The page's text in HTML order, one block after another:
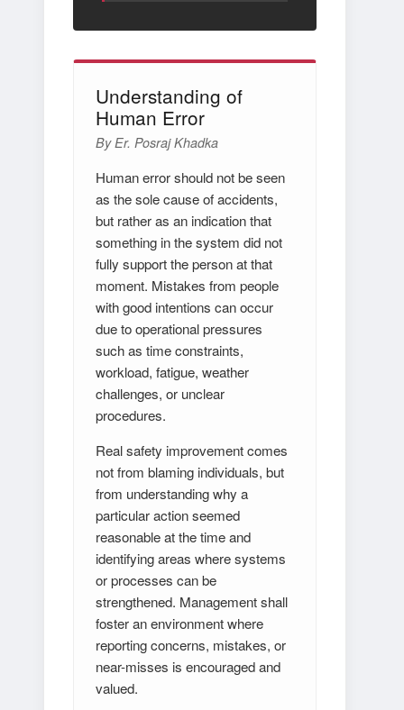
Understanding of
Human Error
By Er. Posraj Khadka
Human error should not be seen
as the sole cause of accidents,
but rather as an indication that
something in the system did not
fully support the person at that
moment. Mistakes from people
with good intentions can occur
due to operational pressures
such as time constraints,
workload, fatigue, weather
challenges, or unclear
procedures.
Real safety improvement comes
not from blaming individuals, but
from understanding why a
particular action seemed
reasonable at the time and
identifying areas where systems
or processes can be
strengthened. Management shall
foster an environment where
reporting concerns, mistakes, or
near-misses is encouraged and
valued.